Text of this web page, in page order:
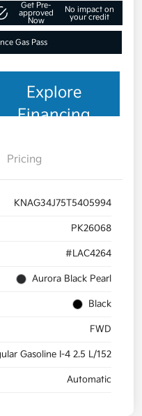
Get Pre-
approved
Now
No impact on
your credit
Gas Pass
Explore
Financing
Pricing
KNAG34J75T5405994
PK26068
#LAC4264
Aurora Black Pearl
Black
FWD
Gasoline I-4 2.5 L/152
Automatic